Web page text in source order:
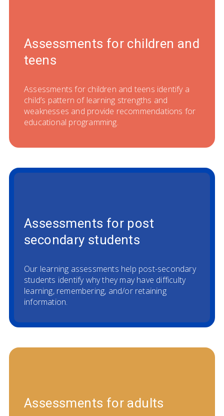
Assessments for children and
teens
Assessments for children and teens identify a
child’s pattern of learning strengths and
weaknesses and provide recommendations for
educational programming.
Assessments for post
secondary students
Our learning assessments help post-secondary
students identify why they may have difficulty
learning, remembering, and/or retaining
information.
Assessments for adults